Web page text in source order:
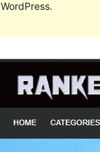
WordPress.